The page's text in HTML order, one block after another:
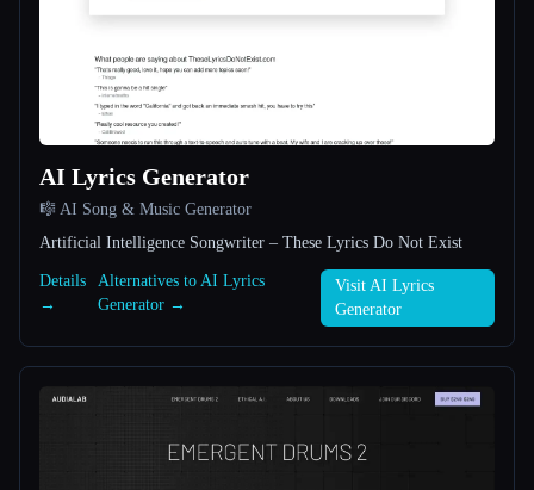
All categories
AI Lyrics Generator
🎼 AI Song & Music Generator
Artificial Intelligence Songwriter – These Lyrics Do Not Exist
Details
→
Alternatives to AI Lyrics
Generator →
Visit AI Lyrics
Generator